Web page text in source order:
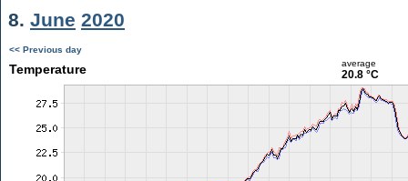
8. June 2020
<< Previous day
Temperature average
20.8 °C